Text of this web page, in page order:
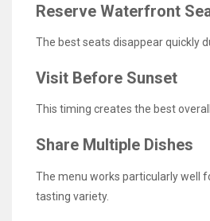
Reserve Waterfront
The best seats disappear quickly
Visit Before Sunset
This timing creates the best
Share Multiple Dishes
The menu works particularly well
tasting variety.